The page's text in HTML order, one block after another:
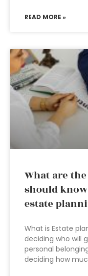
READ MORE »
What are
should
estate
What is Estate
deciding who will
personal
deciding how